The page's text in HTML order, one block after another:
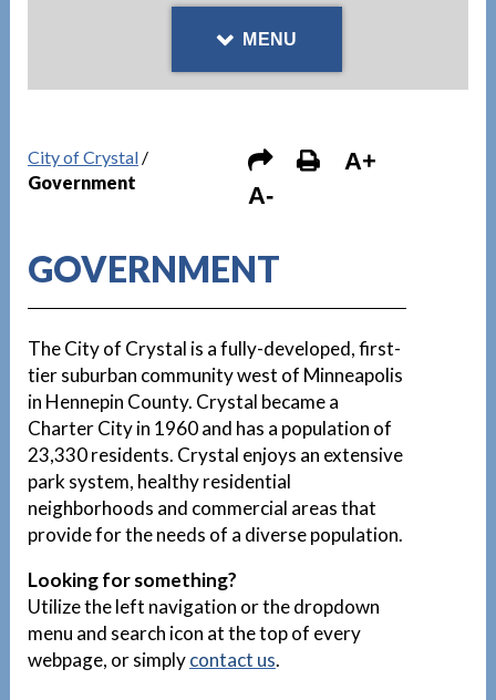
MENU
City of Crystal/
Government
A+
A-
GOVERNMENT
The City of Crystal is a fully-developed, first-
tier suburban community west of Minneapolis
in Hennepin County. Crystal became a
Charter City in 1960 and has a population of
23,330 residents. Crystal enjoys an extensive
park system, healthy residential
neighborhoods and commercial areas that
provide for the needs of a diverse population.
Looking for something?
Utilize the left navigation or the dropdown
menu and search icon at the top of every
webpage, or simplycontact us.